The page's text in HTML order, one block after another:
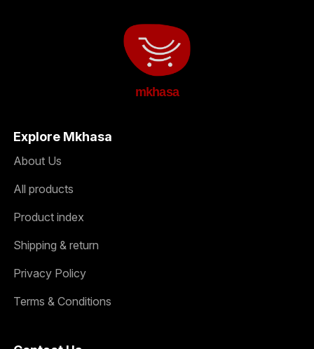
mkhasa
Explore Mkhasa
About Us
All products
Product index
Shipping & return
Privacy Policy
Terms & Conditions